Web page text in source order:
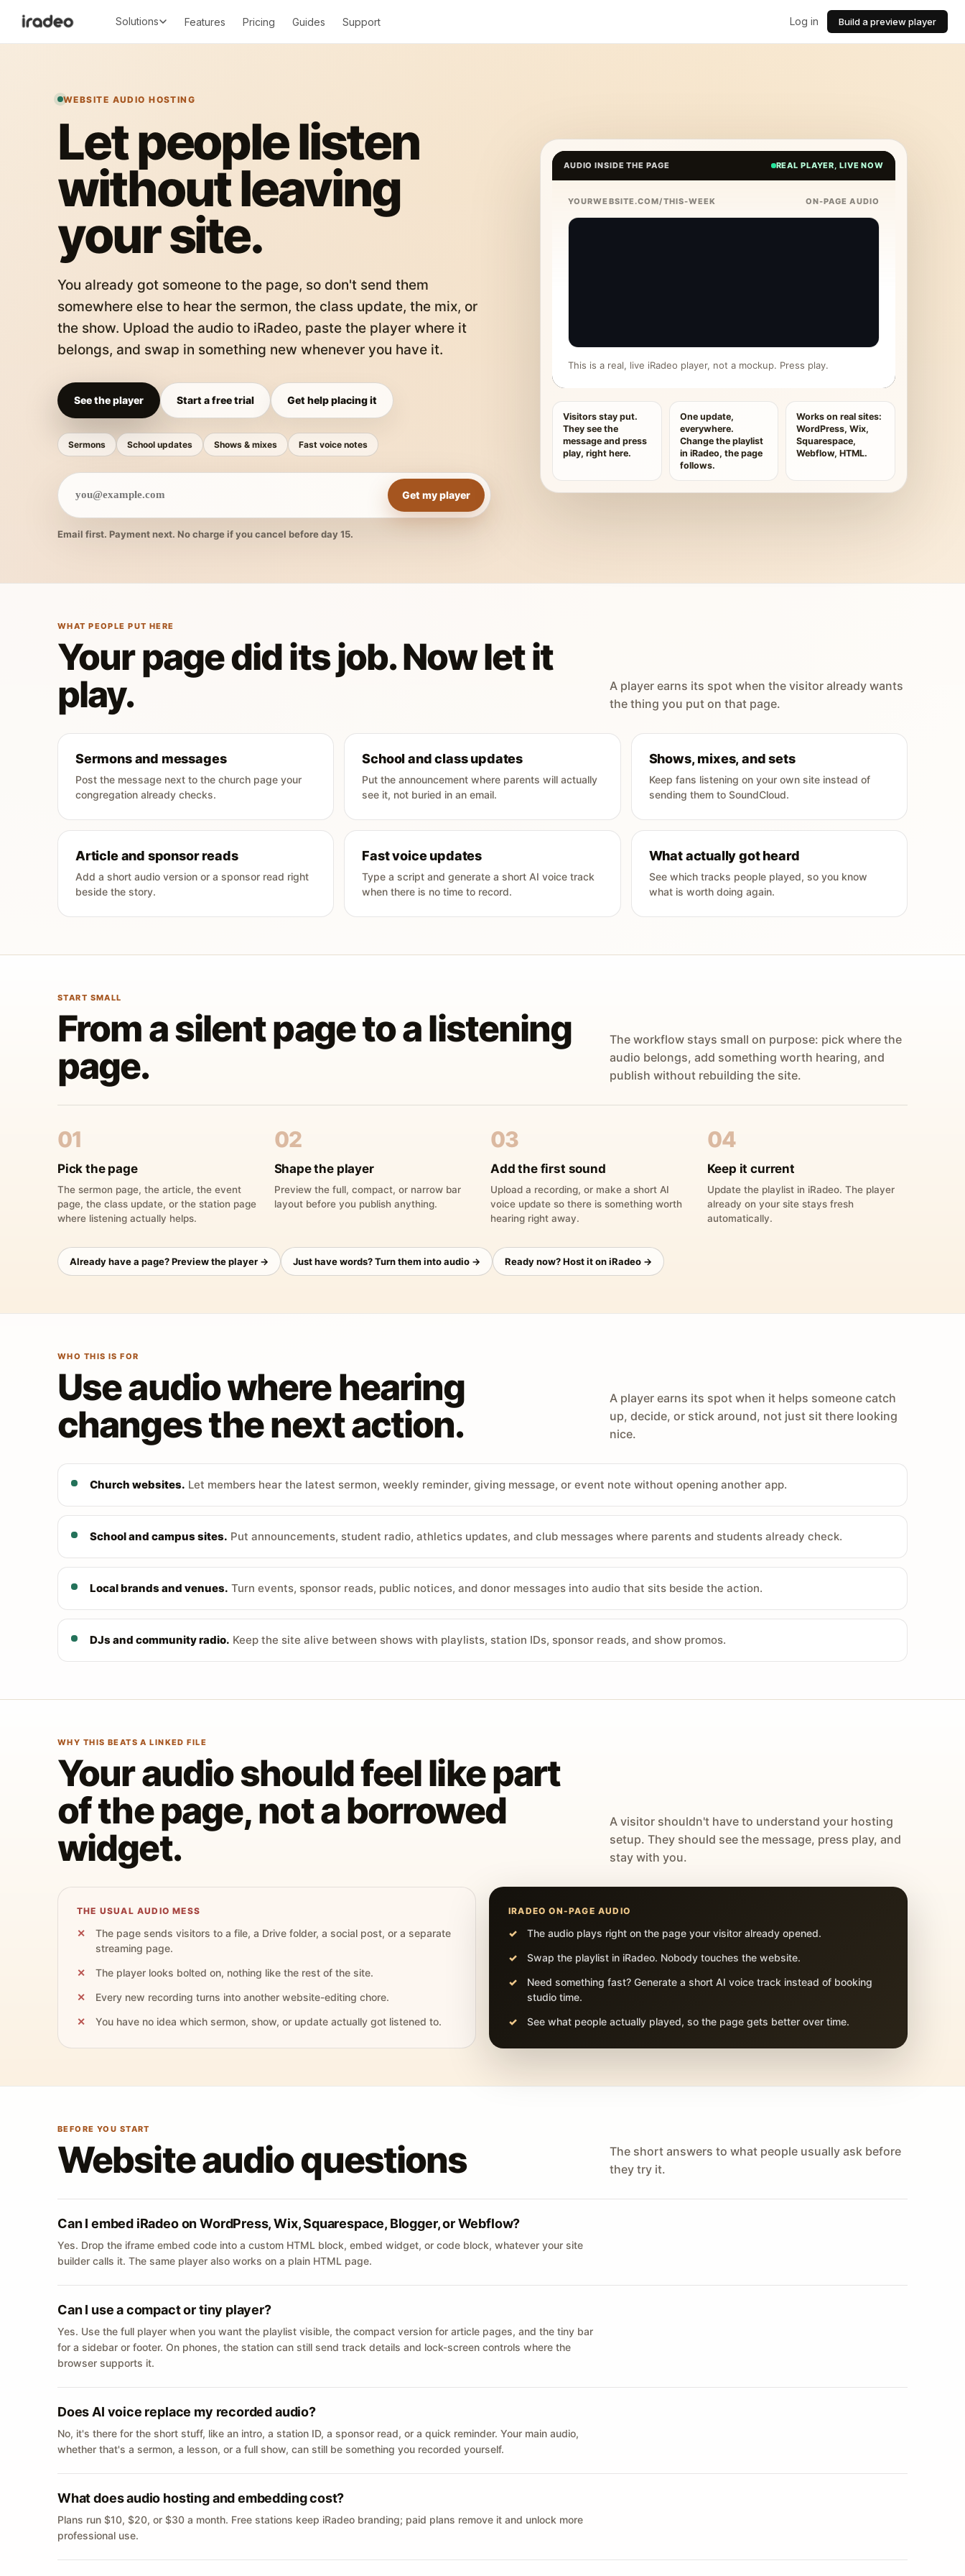
Solutions Features Pricing Guides Support Log in Build a preview player
WEBSITE AUDIO HOSTING
Let people listen
without leaving
your site.
You already got someone to the page, so don't send them
somewhere else to hear the sermon, the class update, the mix, or
the show. Upload the audio to iRadeo, paste the player where it
belongs, and swap in something new whenever you have it.
See the player Start a free trial Get help placing it
Sermons School updates Shows & mixes Fast voice notes
Get my player
Email first. Payment next. No charge if you cancel before day 15.
AUDIO INSIDE THE PAGE REAL PLAYER, LIVE NOW
YOURWEBSITE.COM/THIS-WEEK ON-PAGE AUDIO
This is a real, live iRadeo player, not a mockup. Press play.
Visitors stay put.
They see the
message and press
play, right here.
One update,
everywhere.
Change the playlist
in iRadeo, the page
follows.
Works on real sites:
WordPress, Wix,
Squarespace,
Webflow, HTML.
WHAT PEOPLE PUT HERE
Your page did its job. Now let it
play.
A player earns its spot when the visitor already wants
the thing you put on that page.
Sermons and messages
Post the message next to the church page your
congregation already checks.
School and class updates
Put the announcement where parents will actually
see it, not buried in an email.
Shows, mixes, and sets
Keep fans listening on your own site instead of
sending them to SoundCloud.
Article and sponsor reads
Add a short audio version or a sponsor read right
beside the story.
Fast voice updates
Type a script and generate a short AI voice track
when there is no time to record.
What actually got heard
See which tracks people played, so you know
what is worth doing again.
START SMALL
From a silent page to a listening
page.
The workflow stays small on purpose: pick where the
audio belongs, add something worth hearing, and
publish without rebuilding the site.
01
Pick the page
The sermon page, the article, the event
page, the class update, or the station page
where listening actually helps.
02
Shape the player
Preview the full, compact, or narrow bar
layout before you publish anything.
03
Add the first sound
Upload a recording, or make a short AI
voice update so there is something worth
hearing right away.
04
Keep it current
Update the playlist in iRadeo. The player
already on your site stays fresh
automatically.
Already have a page? Preview the player → Just have words? Turn them into audio → Ready now? Host it on iRadeo →
WHO THIS IS FOR
Use audio where hearing
changes the next action.
A player earns its spot when it helps someone catch
up, decide, or stick around, not just sit there looking
nice.
Church websites. Let members hear the latest sermon, weekly reminder, giving message, or event note without opening another app.
School and campus sites. Put announcements, student radio, athletics updates, and club messages where parents and students already check.
Local brands and venues. Turn events, sponsor reads, public notices, and donor messages into audio that sits beside the action.
DJs and community radio. Keep the site alive between shows with playlists, station IDs, sponsor reads, and show promos.
WHY THIS BEATS A LINKED FILE
Your audio should feel like part
of the page, not a borrowed
widget.
A visitor shouldn't have to understand your hosting
setup. They should see the message, press play, and
stay with you.
THE USUAL AUDIO MESS
The page sends visitors to a file, a Drive folder, a social post, or a separate
streaming page.
The player looks bolted on, nothing like the rest of the site.
Every new recording turns into another website-editing chore.
You have no idea which sermon, show, or update actually got listened to.
IRADEO ON-PAGE AUDIO
The audio plays right on the page your visitor already opened.
Swap the playlist in iRadeo. Nobody touches the website.
Need something fast? Generate a short AI voice track instead of booking
studio time.
See what people actually played, so the page gets better over time.
BEFORE YOU START
Website audio questions
The short answers to what people usually ask before
they try it.
Can I embed iRadeo on WordPress, Wix, Squarespace, Blogger, or Webflow?
Yes. Drop the iframe embed code into a custom HTML block, embed widget, or code block, whatever your site
builder calls it. The same player also works on a plain HTML page.
Can I use a compact or tiny player?
Yes. Use the full player when you want the playlist visible, the compact version for article pages, and the tiny bar
for a sidebar or footer. On phones, the station can still send track details and lock-screen controls where the
browser supports it.
Does AI voice replace my recorded audio?
No, it's there for the short stuff, like an intro, a station ID, a sponsor read, or a quick reminder. Your main audio,
whether that's a sermon, a lesson, or a full show, can still be something you recorded yourself.
What does audio hosting and embedding cost?
Plans run $10, $20, or $30 a month. Free stations keep iRadeo branding; paid plans remove it and unlock more
professional use.